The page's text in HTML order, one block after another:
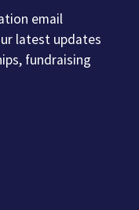
email
latest updates
fundraising